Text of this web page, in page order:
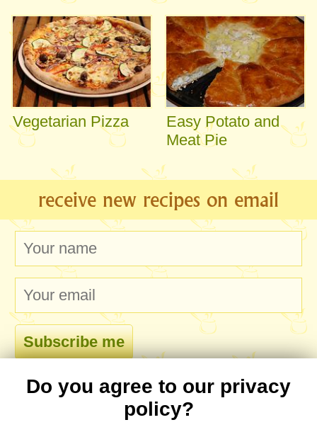
Vegetarian Pizza
Easy Potato and
Meat Pie
receive new recipes on email
comments
Do you agree to our privacy
policy?